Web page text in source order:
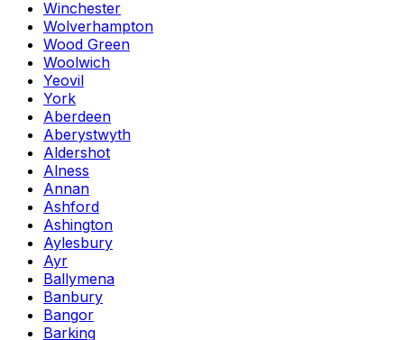
Winchester
Wolverhampton
Wood Green
Woolwich
Yeovil
York
Aberdeen
Aberystwyth
Aldershot
Alness
Annan
Ashford
Ashington
Aylesbury
Ayr
Ballymena
Banbury
Bangor
Barking